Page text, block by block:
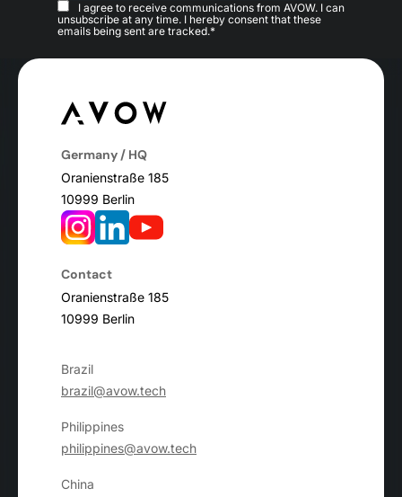
I agree to receive communications from AVOW. I can
unsubscribe at any time. I hereby consent that these
emails being sent are tracked.*
Germany / HQ
Oranienstraße 185
10999 Berlin
Contact
Oranienstraße 185
10999 Berlin
Brazil
brazil@avow.tech
Philippines
philippines@avow.tech
China